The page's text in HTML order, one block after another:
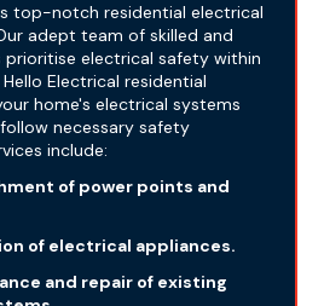
top-notch residential electrical
adept team of skilled and
prioritise electrical safety within
Electrical residential
home's electrical systems
necessary safety
include:
of power points and
of electrical appliances.
and repair of existing